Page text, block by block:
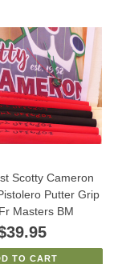
Scotty Cameron
Putter Grip
Masters BM
TO CART